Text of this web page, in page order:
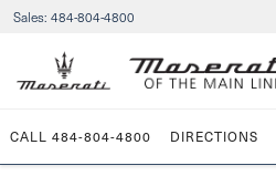
Sales: 484-804-4800
CALL 484-804-4800 DIRECTIONS